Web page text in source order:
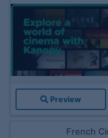
Preview
French